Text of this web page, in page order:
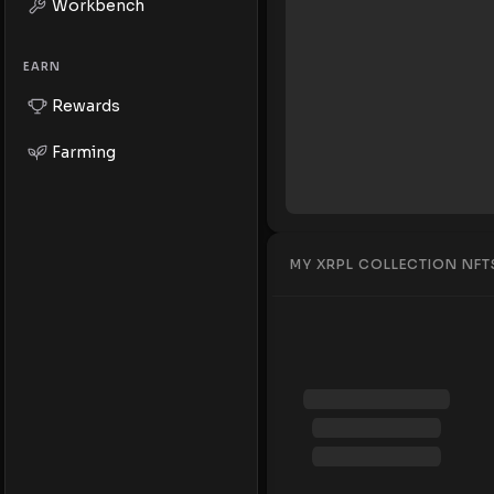
Workbench
EARN
Rewards
Farming
MY XRPL COLLECTION